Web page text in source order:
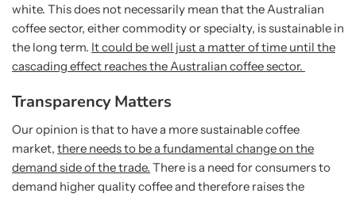
white. This does not necessarily mean that the Australian
coffee sector, either commodity or specialty, is sustainable in
the long term. It could be well just a matter of time until the
cascading effect reaches the Australian coffee sector.
Transparency Matters
Our opinion is that to have a more sustainable coffee
market, there needs to be a fundamental change on the
demand side of the trade. There is a need for consumers to
demand higher quality coffee and therefore raises the